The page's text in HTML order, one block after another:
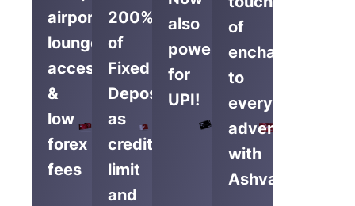
airport
lounge
access
&
low
forex
fees
200%
of
Fixed
Deposit
as
credit
limit
and
also
powered
for
UPI!
of
enchantment
to
everyday
adventures
with
Ashva.